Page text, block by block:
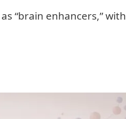
“brain enhancers,” with